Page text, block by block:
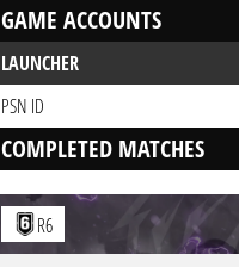
GAME ACCOUNTS
LAUNCHER
PSN ID
COMPLETED MATCHES
R6